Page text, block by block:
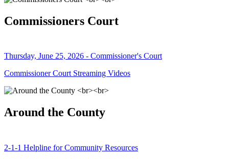
Commissioners Court
Thursday, June 25, 2026 - Commissioner's Court
Commissioner Court Streaming Videos
Around the County
2-1-1 Helpline for Community Resources